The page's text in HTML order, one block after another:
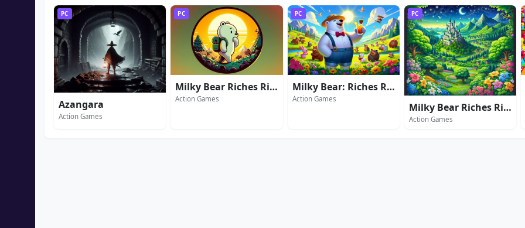
PC
Azangara
Action Games
PC
Milky Bear Riches Rider
Action Games
PC
Milky Bear: Riches Rider 2
Action Games
PC
Milky Bear Riches Rider 3
Action Games